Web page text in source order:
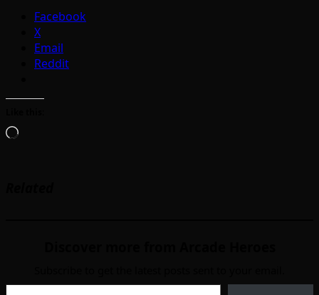
Facebook
X
Email
Reddit
Loading…
Type your email…